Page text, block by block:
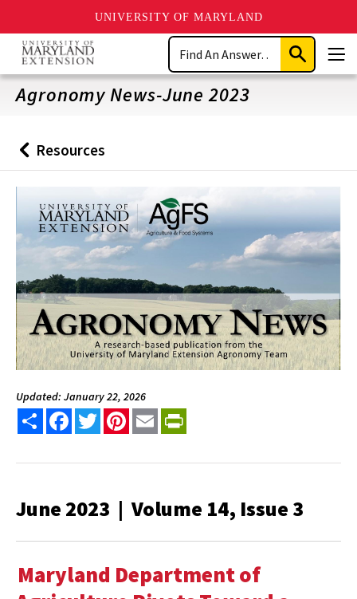
UNIVERSITY OF MARYLAND
Skip
main
content
Search
Submit
Search
Agronomy News-June 2023
Back
to
Resources
Updated: January 22, 2026
Share FacebookTwitterPinterest
Email
June 2023 | Volume 14, Issue 3
Maryland Department of